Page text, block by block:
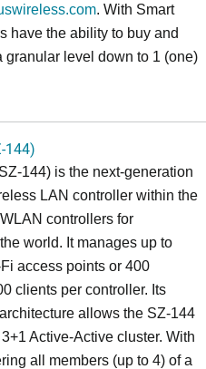
. With Smart
have the ability to buy and
granular level down to 1 (one)
144)
144) is the next-generation
LAN controller within the
controllers for
world. It manages up to
access points or 400
clients per controller. Its
allows the SZ-144
Active-Active cluster. With
all members (up to 4) of a